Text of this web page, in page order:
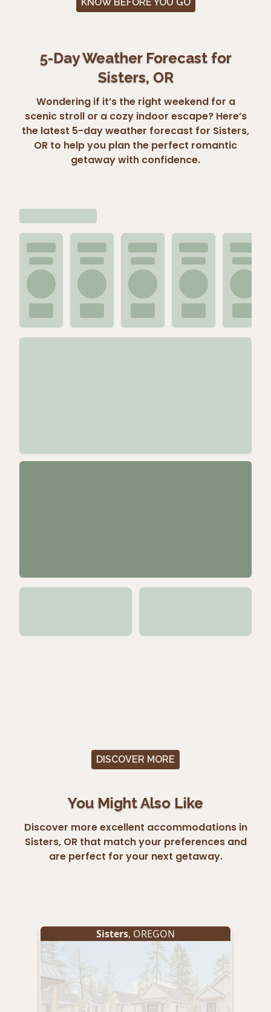
5-Day Weather Forecast for
Sisters, OR
Wondering if it’s the right weekend for a
scenic stroll or a cozy indoor escape? Here’s
the latest 5-day weather forecast for Sisters,
OR to help you plan the perfect romantic
getaway with confidence.
DISCOVER MORE
You Might Also Like
Discover more excellent accommodations in
Sisters, OR that match your preferences and
are perfect for your next getaway.
Sisters, OREGON